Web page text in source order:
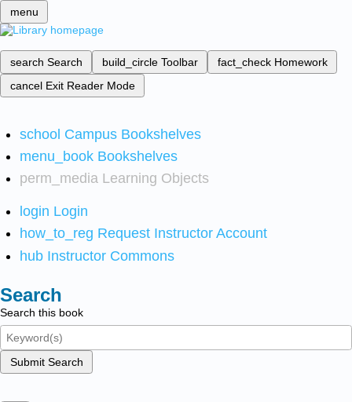
menu
search Search build_circle Toolbar fact_check Homework
cancel Exit Reader Mode
school Campus Bookshelves
menu_book Bookshelves
perm_media Learning Objects
login Login
how_to_reg Request Instructor Account
hub Instructor Commons
Search
Search this book
Submit Search